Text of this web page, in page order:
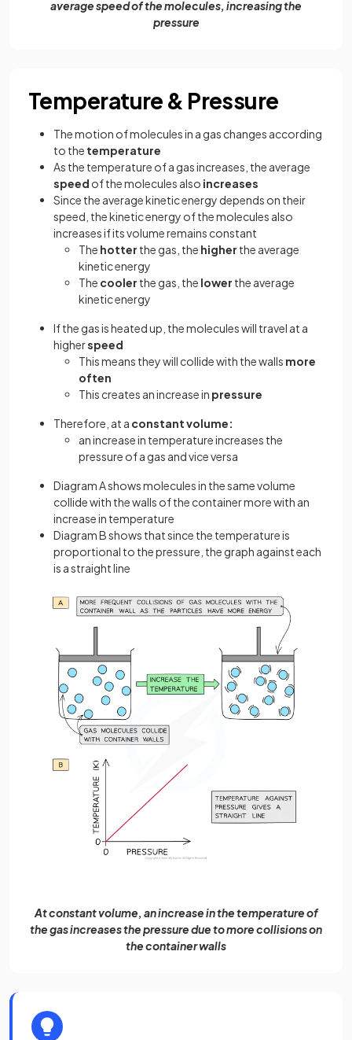
average speed of the molecules, increasing the
pressure
Temperature & Pressure
The motion of molecules in a gas changes according
to the temperature
As the temperature of a gas increases, the average
speed of the molecules also increases
Since the average kinetic energy depends on their
speed, the kinetic energy of the molecules also
increases if its volume remains constant
The hotter the gas, the higher the average
kinetic energy
The cooler the gas, the lower the average
kinetic energy
If the gas is heated up, the molecules will travel at a
higherspeed
This means they will collide with the walls more
often
This creates an increase in pressure
Therefore, at a constantvolume:
an increase in temperature increases the
pressure of a gas and vice versa
Diagram A shows molecules in the same volume
collide with the walls of the container more with an
increase in temperature
Diagram B shows that since the temperature is
proportional to the pressure, the graph against each
is a straight line
At constant volume, an increase in the temperature of
the gas increases the pressure due to more collisions on
the container walls